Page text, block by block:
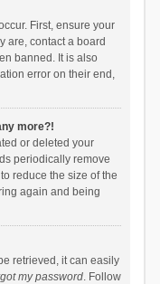
First, ensure your
are, contact a board
banned. It is also
error on their end,
more?!
or deleted your
periodically remove
reduce the size of the
again and being
retrieved, it can easily
my password. Follow